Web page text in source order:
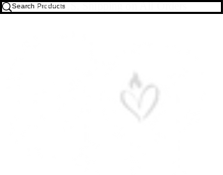
Free U.S. Shipping on All Orders